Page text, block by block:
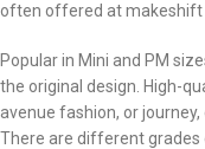
often offered at makeshift
Popular in Mini and PM
the original design. High-
avenue fashion, or
There are different grades